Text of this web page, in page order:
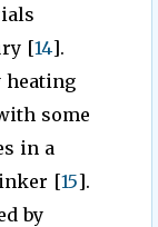
[14].
heating
some
in a
[15].
by